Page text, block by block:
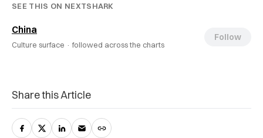
SEE THIS ON NEXTSHARK
China
Culture surface · followed across the charts
Follow
Share this Article